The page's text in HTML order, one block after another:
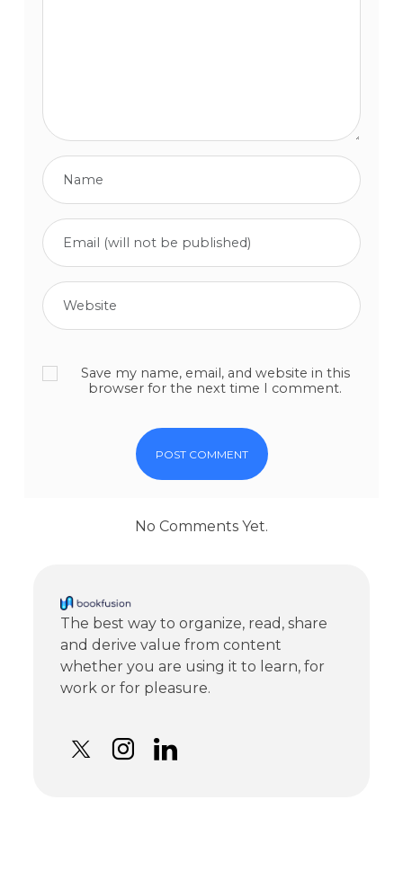
Save my name, email, and website in this
browser for the next time I comment.
No Comments Yet.
The best way to organize, read, share
and derive value from content
whether you are using it to learn, for
work or for pleasure.